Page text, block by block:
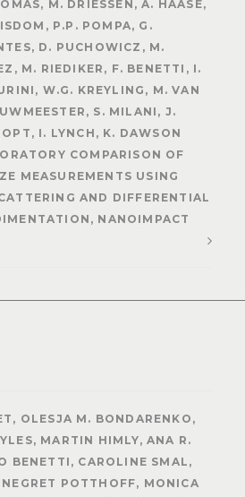
M. DRIESSEN, A. HAASE,
P.P. POMPA, G.
D. PUCHOWICZ, M.
M. RIEDIKER, F. BENETTI, I.
W.G. KREYLING, M. VAN
S. MILANI, J.
I. LYNCH, K. DAWSON
COMPARISON OF
MEASUREMENTS USING
AND DIFFERENTIAL
NANOIMPACT
OLESJA M. BONDARENKO,
MARTIN HIMLY, ANA R.
BENETTI, CAROLINE SMAL,
POTTHOFF, MONICA